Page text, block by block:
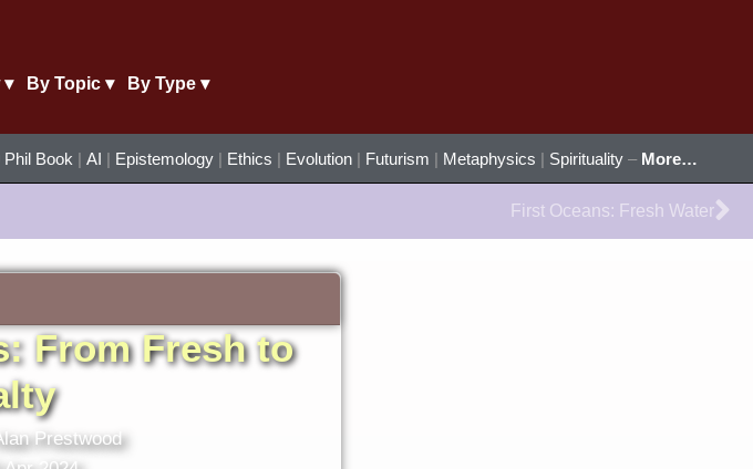
▾ By Topic ▾ By Type ▾
Phil Book | AI | Epistemology | Ethics | Evolution | Futurism | Metaphysics | Spirituality – More…
First Oceans: Fresh Water
From Fresh to
Prestwood